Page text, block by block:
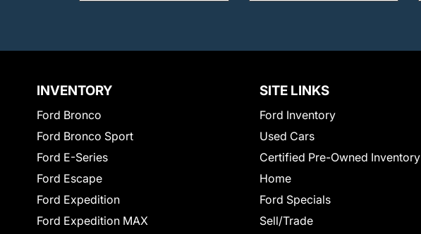
INVENTORY
Ford Bronco
Ford Bronco Sport
Ford E-Series
Ford Escape
Ford Expedition
Ford Expedition MAX
SITE LINKS
Ford Inventory
Used Cars
Certified Pre-Owned Inventory
Home
Ford Specials
Sell/Trade